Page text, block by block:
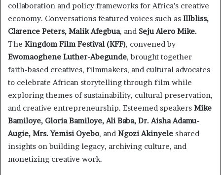
collaboration and policy frameworks for Africa’s creative
economy. Conversations featured voices such as Illbliss,
Clarence Peters, Malik Afegbua, and Seju Alero Mike.
The Kingdom Film Festival (KFF), convened by
Ewomaoghene Luther-Abegunde, brought together
faith-based creatives, filmmakers, and cultural advocates
to celebrate African storytelling through film while
exploring themes of sustainability, cultural preservation,
and creative entrepreneurship. Esteemed speakers Mike
Bamiloye, Gloria Bamiloye, Ali Baba, Dr. Aisha Adamu-
Augie, Mrs. Yemisi Oyebo, and Ngozi Akinyele shared
insights on building legacy, archiving culture, and
monetizing creative work.